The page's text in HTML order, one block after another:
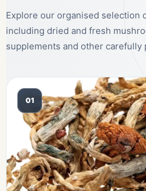
Explore our organised selection
including dried and fresh
supplements and other carefully
01